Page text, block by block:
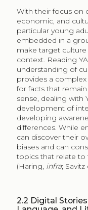
With their focus on
economic, and
particular young
embedded in a
make target
context. Reading
understanding of
provides a
for facts that
sense, dealing with
development of
developing
differences. While
can discover their
biases and can
topics that relate
(Haring, infra; Savitz
2.2 Digital